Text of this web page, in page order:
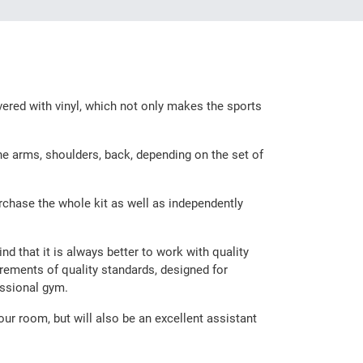
with vinyl, which not only makes the sports
arms, shoulders, back, depending on the set of
the whole kit as well as independently
that it is always better to work with quality
of quality standards, designed for
gym.
room, but will also be an excellent assistant